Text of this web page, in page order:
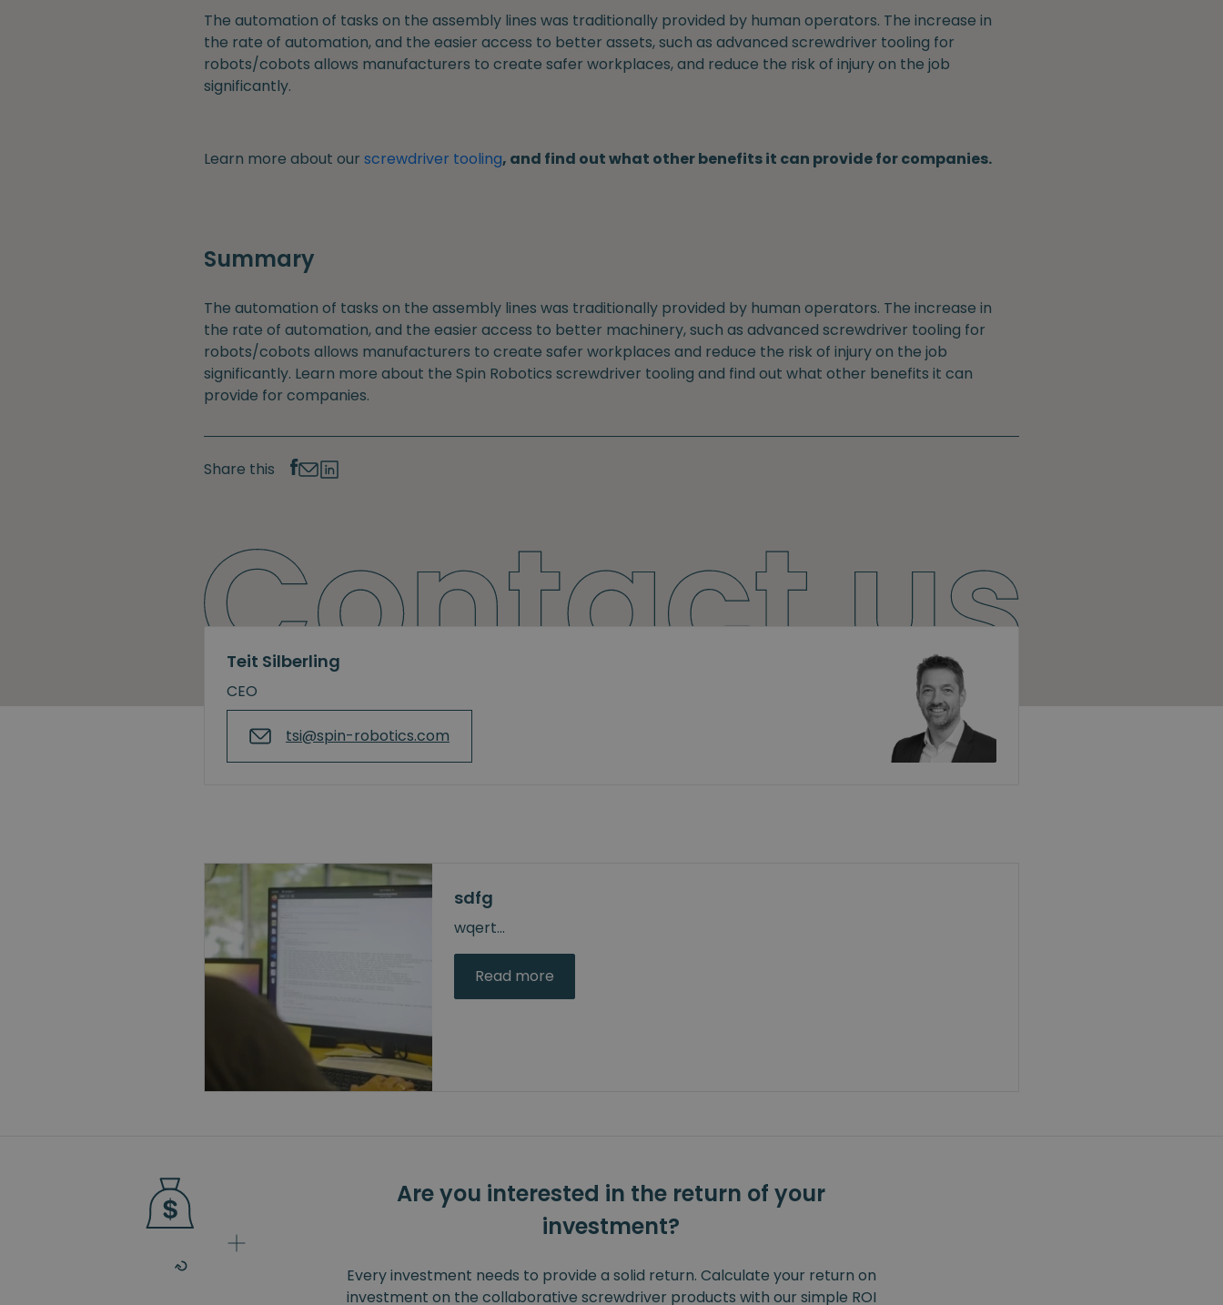
The automation of tasks on the assembly lines was traditionally provided by human operators. The increase in
the rate of automation, and the easier access to better assets, such as advanced screwdriver tooling for
robots/cobots allows manufacturers to create safer workplaces, and reduce the risk of injury on the job
significantly.
Learn more about our screwdriver tooling, and find out what other benefits it can provide for companies.
Summary
The automation of tasks on the assembly lines was traditionally provided by human operators. The increase in
the rate of automation, and the easier access to better machinery, such as advanced screwdriver tooling for
robots/cobots allows manufacturers to create safer workplaces and reduce the risk of injury on the job
significantly. Learn more about the Spin Robotics screwdriver tooling and find out what other benefits it can
provide for companies.
Share this
Teit Silberling
CEO
tsi@spin-robotics.com
sdfg
wqert...
Read more
Are you interested in the return of your
investment?
Every investment needs to provide a solid return. Calculate your return on
investment on the collaborative screwdriver products with our simple ROI